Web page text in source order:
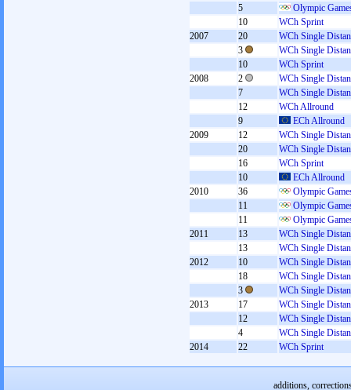
5
Olympic
10
WCh Sprint
2007
20
WCh Single
3
WCh Single
10
WCh Sprint
2008
2
WCh Single
7
WCh Single
12
WCh Allround
9
ECh Allround
2009
12
WCh Single
20
WCh Single
16
WCh Sprint
10
ECh Allround
2010
36
Olympic
11
Olympic
11
Olympic
2011
13
WCh Single
13
WCh Single
2012
10
WCh Single
18
WCh Single
3
WCh Single
2013
17
WCh Single
12
WCh Single
4
WCh Single
2014
22 WCh Sprint
additions,